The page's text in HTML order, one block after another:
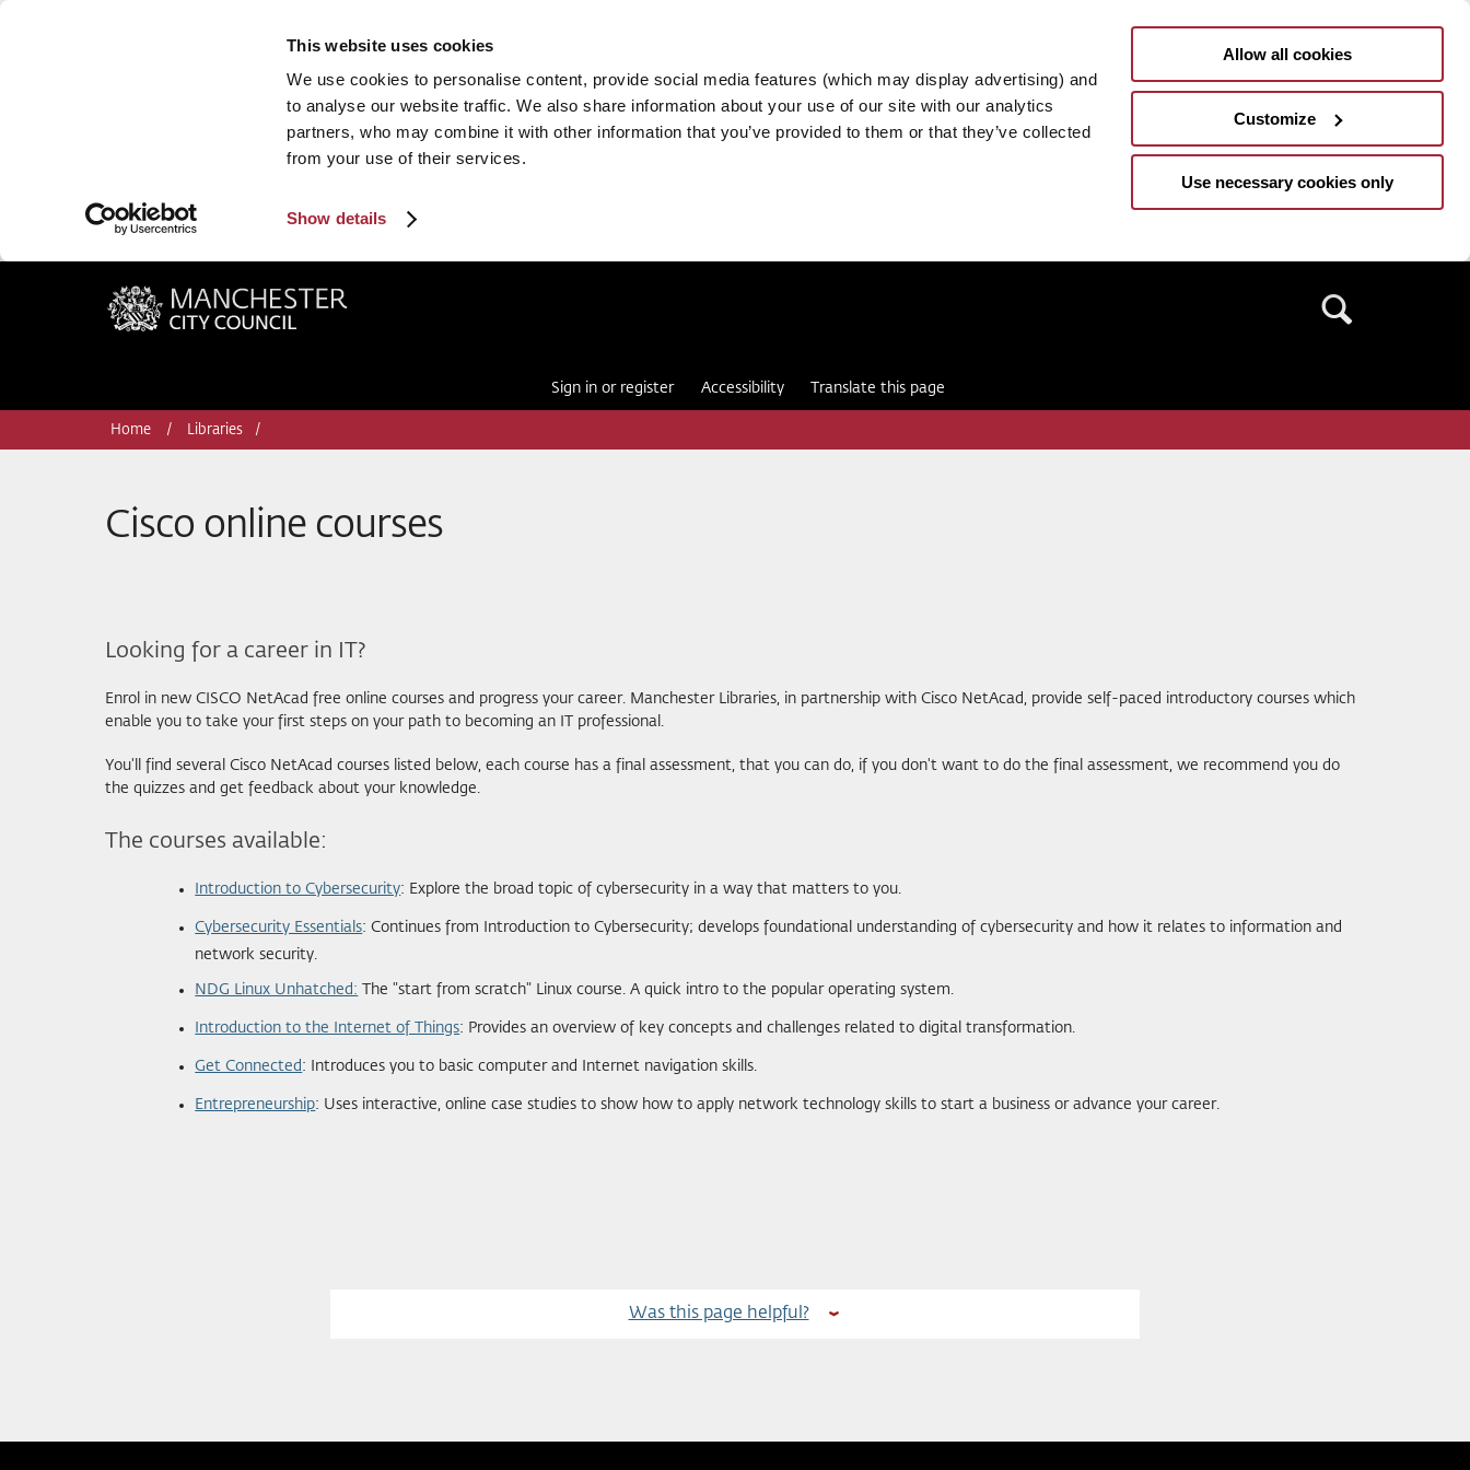
This website uses cookies
We use cookies to personalise content, provide social media features (which may display advertising) and
to analyse our website traffic. We also share information about your use of our site with our analytics
partners, who may combine it with other information that you’ve provided to them or that they’ve collected
from your use of their services.
Show details
Allow all cookies
Customize
Use necessary cookies only
Manchester City Council
Sign in or register Accessibility Translate this page
Home Libraries
Cisco online courses
Looking for a career in IT?
Enrol in new CISCO NetAcad free online courses and progress your career. Manchester Libraries, in partnership with Cisco NetAcad, provide self-paced introductory courses which
enable you to take your first steps on your path to becoming an IT professional.
You'll find several Cisco NetAcad courses listed below, each course has a final assessment, that you can do, if you don't want to do the final assessment, we recommend you do
the quizzes and get feedback about your knowledge.
The courses available:
Introduction to Cybersecurity: Explore the broad topic of cybersecurity in a way that matters to you.
Cybersecurity Essentials: Continues from Introduction to Cybersecurity; develops foundational understanding of cybersecurity and how it relates to information and
network security.
NDG Linux Unhatched: The "start from scratch" Linux course. A quick intro to the popular operating system.
Introduction to the Internet of Things: Provides an overview of key concepts and challenges related to digital transformation.
Get Connected : Introduces you to basic computer and Internet navigation skills.
Entrepreneurship: Uses interactive, online case studies to show how to apply network technology skills to start a business or advance your career.
Was this page helpful?